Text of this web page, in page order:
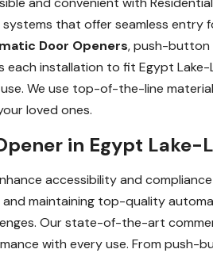
that offer seamless entry
Door Openers, push-button
installation to fit Egypt Lake-
We use top-of-the-line
loved ones.
in Egypt Lake-
accessibility and
and maintaining top-quality
Our state-of-the-art
with every use. From